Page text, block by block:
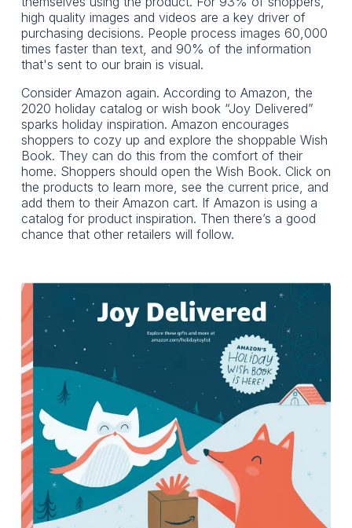
high quality images and videos are a key driver of
purchasing decisions. People process images 60,000
times faster than text, and 90% of the information
that's sent to our brain is visual.
Consider Amazon again. According to Amazon, the
2020 holiday catalog or wish book “Joy Delivered”
sparks holiday inspiration. Amazon encourages
shoppers to cozy up and explore the shoppable Wish
Book. They can do this from the comfort of their
home. Shoppers should open the Wish Book. Click on
the products to learn more, see the current price, and
add them to their Amazon cart. If Amazon is using a
catalog for product inspiration. Then there’s a good
chance that other retailers will follow.